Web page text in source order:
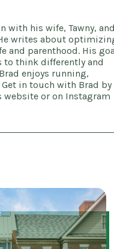
with his wife, Tawny,
writes about
and parenthood. His
to think differently and
enjoys running,
in touch with Brad by
or on Instagram